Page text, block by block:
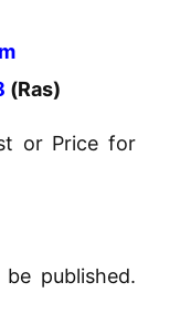
(Ras)
or Price for
published.